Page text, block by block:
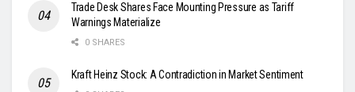
Trade Desk Shares Face Mounting Pressure as Tariff
Warnings Materialize
0 SHARES
Kraft Heinz Stock: A Contradiction in Market Sentiment